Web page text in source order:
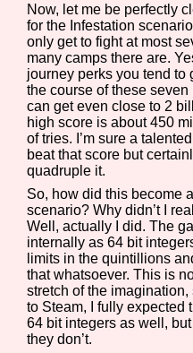
Results Per Page
Now, let me be perfectly
for the Infestation
only get to fight at most
many camps there are.
journey perks you tend to
the course of these seven
can get even close to 2
high score is about 450
of tries. I’m sure a
beat that score but
quadruple it.
So, how did this become
scenario? Why didn’t I
Well, actually I did. The
internally as 64 bit
limits in the quintillions
that whatsoever. This is
stretch of the
to Steam, I fully expected
64 bit integers as well,
they don’t.